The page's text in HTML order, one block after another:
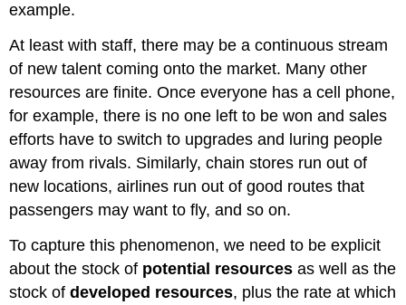
example.
At least with staff, there may be a continuous stream
of new talent coming onto the market. Many other
resources are finite. Once everyone has a cell phone,
for example, there is no one left to be won and sales
efforts have to switch to upgrades and luring people
away from rivals. Similarly, chain stores run out of
new locations, airlines run out of good routes that
passengers may want to fly, and so on.
To capture this phenomenon, we need to be explicit
about the stock of potential resources as well as the
stock ofdeveloped resources, plus the rate at which